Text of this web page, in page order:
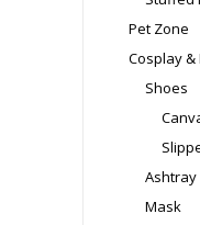
Pet Zone
Cosplay &
Shoes
Ashtray
Mask